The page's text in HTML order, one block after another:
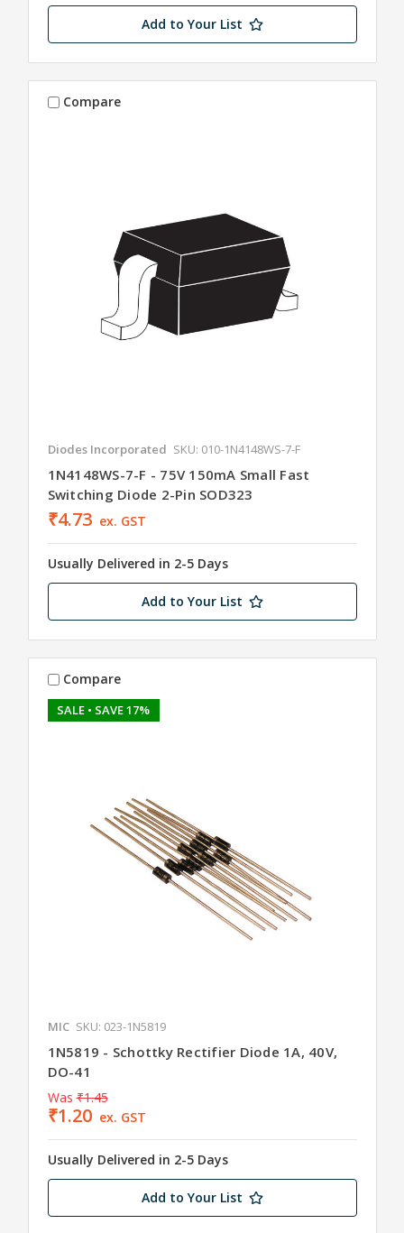
Add to Your List
Compare
Diodes Incorporated SKU: 010-1N4148WS-7-F
1N4148WS-7-F - 75V 150mA Small Fast
Switching Diode 2-Pin SOD323
₹4.73 ex. GST
Usually Delivered in 2-5 Days
Add to Your List
SALE • SAVE 17%
Compare
MIC SKU: 023-1N5819
1N5819 - Schottky Rectifier Diode 1A, 40V,
DO-41
Was ₹1.45
₹1.20 ex. GST
Usually Delivered in 2-5 Days
Add to Your List